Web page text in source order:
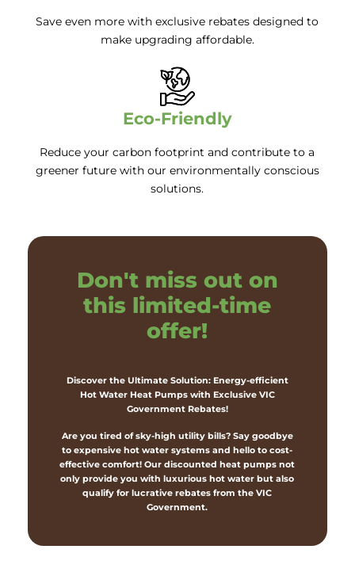
Save even more with exclusive rebates designed to
make upgrading affordable.
Eco-Friendly
Reduce your carbon footprint and contribute to a
greener future with our environmentally conscious
solutions.
Don't miss out on
this limited-time
offer!
Discover the Ultimate Solution: Energy-efficient
Hot Water Heat Pumps with Exclusive VIC
Government Rebates!
Are you tired of sky-high utility bills? Say goodbye
to expensive hot water systems and hello to cost-
effective comfort! Our discounted heat pumps not
only provide you with luxurious hot water but also
qualify for lucrative rebates from the VIC
Government.